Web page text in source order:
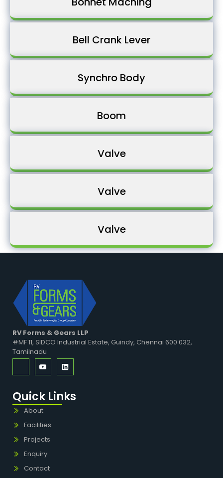
Bell Crank Lever
Synchro Body
Boom
Valve
Valve
Valve
RV Forms & Gears LLP
#MF 11, SIDCO Industrial Estate, Guindy, Chennai 600 032,
Tamilnadu
Quick Links
About
Facilities
Projects
Enquiry
Contact